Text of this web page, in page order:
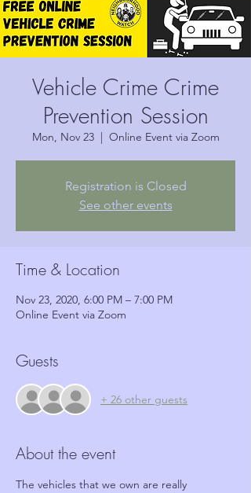
Vehicle Crime Crime
Prevention Session
Mon, Nov 23
  |
Online Event via Zoom
Registration is Closed
See other events
Time & Location
Nov 23, 2020, 6:00 PM – 7:00 PM
Online Event via Zoom
Guests
+ 26 other guests
About the event
The vehicles that we own are really